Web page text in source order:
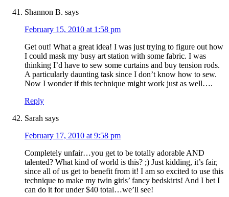
Shannon B. says
February 15, 2010 at 1:58 pm
Get out! What a great idea! I was just trying to figure out how
I could mask my busy art station with some fabric. I was
thinking I’d have to sew some curtains and buy tension rods.
A particularly daunting task since I don’t know how to sew.
Now I wonder if this technique might work just as well….
Reply
Sarah says
February 17, 2010 at 9:58 pm
Completely unfair…you get to be totally adorable AND
talented? What kind of world is this? ;) Just kidding, it’s fair,
since all of us get to benefit from it! I am so excited to use this
technique to make my twin girls’ fancy bedskirts! And I bet I
can do it for under $40 total…we’ll see!